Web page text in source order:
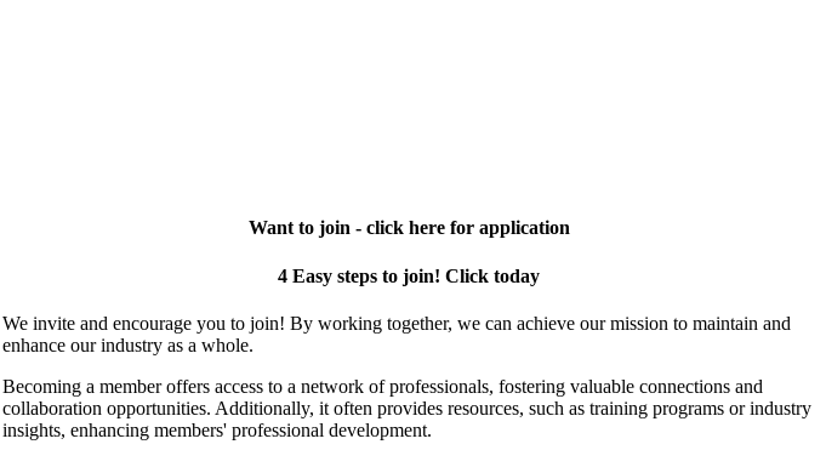
Want to join - click here for application
4 Easy steps to join! Click today
We invite and encourage you to join! By working together, we can achieve our mission to maintain and
enhance our industry as a whole.
Becoming a member offers access to a network of professionals, fostering valuable connections and
collaboration opportunities. Additionally, it often provides resources, such as training programs or industry
insights, enhancing members' professional development.